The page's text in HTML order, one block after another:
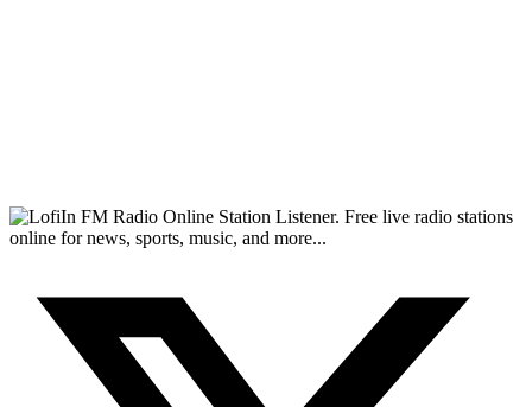
FM Radio Online Station Listener. Free live radio stations
online for news, sports, music, and more...